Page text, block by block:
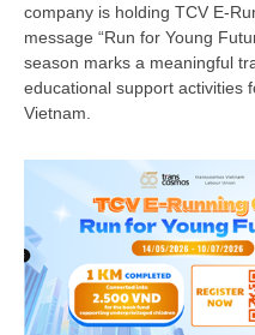
company is holding TCV E-
message “Run for Young
season marks a meaningful
educational support activities
Vietnam.